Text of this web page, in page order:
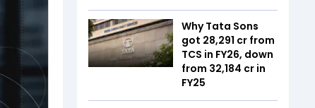
Why Tata Sons
got ₹28,291 cr from
TCS in FY26, down
from ₹32,184 cr in
FY25